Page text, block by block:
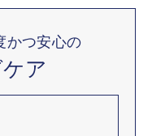
かつ安心の
ア